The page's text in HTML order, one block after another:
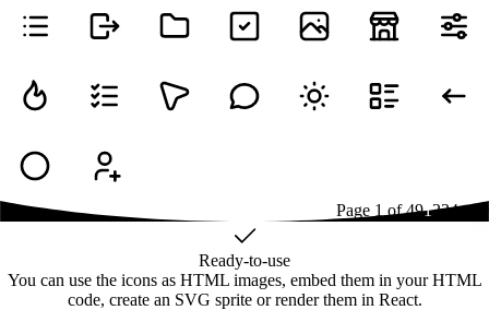
Page 1 of491234...49
Ready-to-use
You can use the icons as HTML images, embed them in your HTML
code, create an SVG sprite or render them in React.